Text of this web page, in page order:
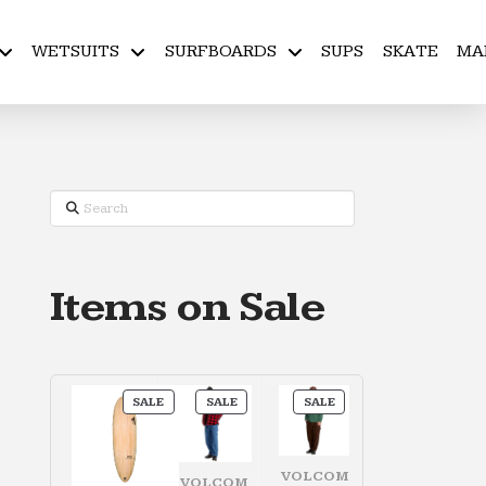
WETSUITS SURFBOARDS SUPS SKATE
Search
Items on Sale
SALEPRODUCT
ON
SALEPRODUCT
ON
SALEPRODUCT
ON
VOLCOM